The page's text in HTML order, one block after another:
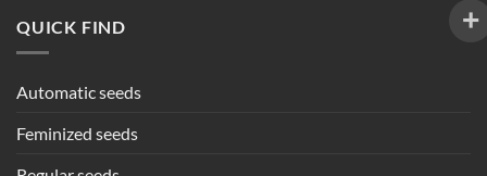
QUICK FIND
Automatic seeds
Feminized seeds